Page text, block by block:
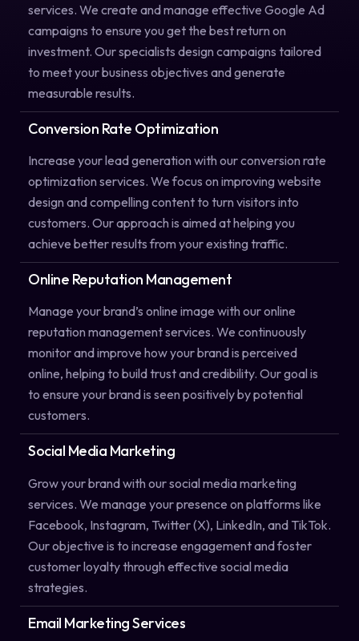
services. We create and manage effective Google Ad
campaigns to ensure you get the best return on
investment. Our specialists design campaigns tailored
to meet your business objectives and generate
measurable results.
Conversion Rate Optimization
Increase your lead generation with our conversion rate
optimization services. We focus on improving website
design and compelling content to turn visitors into
customers. Our approach is aimed at helping you
achieve better results from your existing traffic.
Online Reputation Management
Manage your brand’s online image with our online
reputation management services. We continuously
monitor and improve how your brand is perceived
online, helping to build trust and credibility. Our goal is
to ensure your brand is seen positively by potential
customers.
Social Media Marketing
Grow your brand with our social media marketing
services. We manage your presence on platforms like
Facebook, Instagram, Twitter (X), LinkedIn, and TikTok.
Our objective is to increase engagement and foster
customer loyalty through effective social media
strategies.
Email Marketing Services